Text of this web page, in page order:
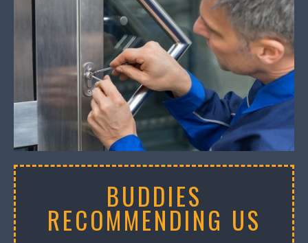
BUDDIES
RECOMMENDING US